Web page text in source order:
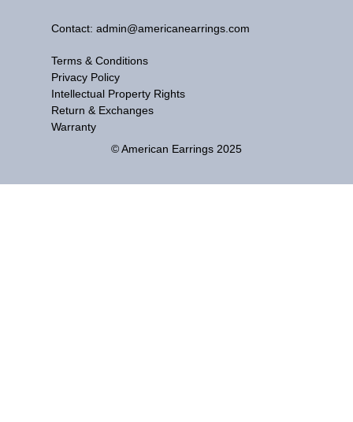
Contact: admin@americanearrings.com
Terms & Conditions
Privacy Policy
Intellectual Property Rights
Return & Exchanges
Warranty
© American Earrings 2025